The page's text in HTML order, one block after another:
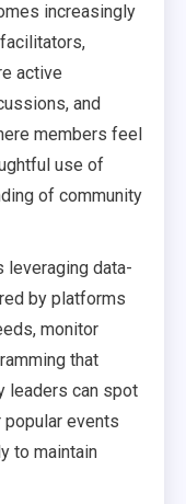
increasingly
active
and
members feel
use of
of community
leveraging data-
by platforms
monitor
that
leaders can spot
events
to maintain